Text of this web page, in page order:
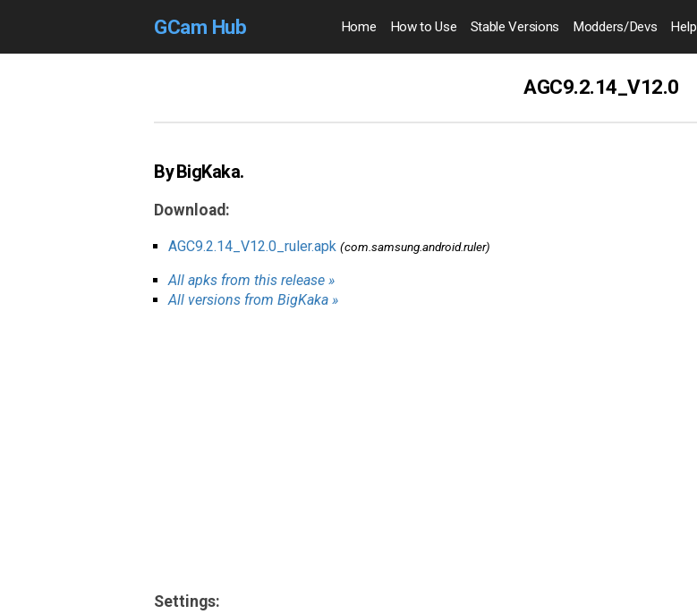
GCam Hub Home How to Use Stable Versions Modders/Devs Help
AGC9.2.14_V12.0
By BigKaka.
Download:
AGC9.2.14_V12.0_ruler.apk (com.samsung.android.ruler)
All apks from this release »
All versions from BigKaka »
Settings: